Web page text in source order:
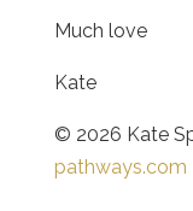
Much love
Kate
© 2026 Kate
pathways.com